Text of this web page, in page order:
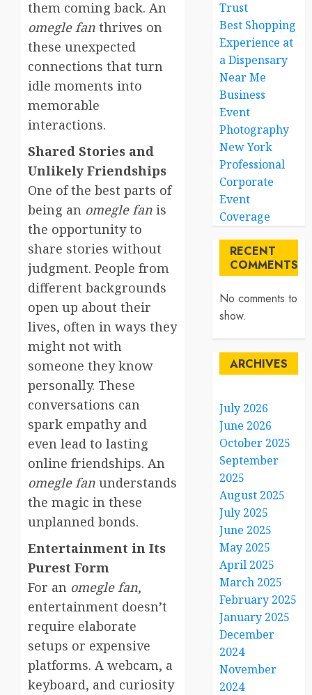
them coming back. An
omegle fan thrives on
these unexpected
connections that turn
idle moments into
memorable
interactions.
Shared Stories and
Unlikely Friendships
One of the best parts of
being an omegle fan is
the opportunity to
share stories without
judgment. People from
different backgrounds
open up about their
lives, often in ways they
might not with
someone they know
personally. These
conversations can
spark empathy and
even lead to lasting
online friendships. An
omegle fan understands
the magic in these
unplanned bonds.
Entertainment in Its
Purest Form
For an omegle fan,
entertainment doesn’t
require elaborate
setups or expensive
platforms. A webcam, a
keyboard, and curiosity
Trust
Best Shopping
Experience at
a Dispensary
Near Me
Business
Event
Photography
New York
Professional
Corporate
Event
Coverage
RECENT
COMMENTS
No comments to
show.
ARCHIVES
July 2026
June 2026
October 2025
September
2025
August 2025
July 2025
June 2025
May 2025
April 2025
March 2025
February 2025
January 2025
December
2024
November
2024